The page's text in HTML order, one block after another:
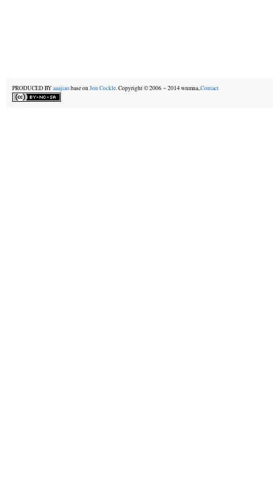
PRODUCED BYaaajiao.base onJon Cockle. Copyright © 2006－2014 wnmna,.Contact